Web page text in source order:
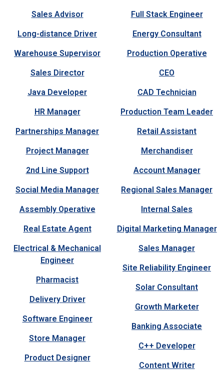
Sales Advisor
Long-distance Driver
Warehouse Supervisor
Sales Director
Java Developer
HR Manager
Partnerships Manager
Project Manager
2nd Line Support
Social Media Manager
Assembly Operative
Real Estate Agent
Electrical & Mechanical
Engineer
Pharmacist
Delivery Driver
Software Engineer
Store Manager
Product Designer
Full Stack Engineer
Energy Consultant
Production Operative
CEO
CAD Technician
Production Team Leader
Retail Assistant
Merchandiser
Account Manager
Regional Sales Manager
Internal Sales
Digital Marketing Manager
Sales Manager
Site Reliability Engineer
Solar Consultant
Growth Marketer
Banking Associate
C++ Developer
Content Writer